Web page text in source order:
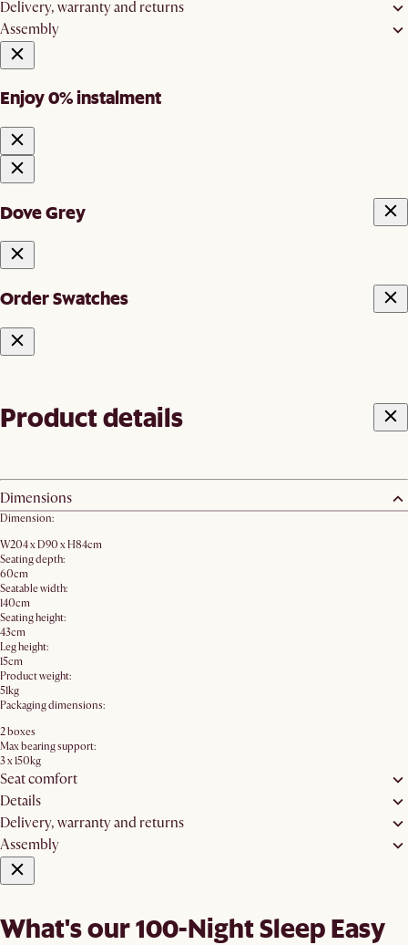
Delivery, warranty and returns
Assembly
Enjoy 0% instalment
Dove Grey
Order Swatches
Product details
Dimensions
Dimension:
W204 x D90 x H84cm
Seating depth:
60cm
Seatable width:
140cm
Seating height:
43cm
Leg height:
15cm
Product weight:
51kg
Packaging dimensions:
2 boxes
Max bearing support:
3 x 150kg
Seat comfort
Details
Delivery, warranty and returns
Assembly
What's our 100-Night Sleep Easy